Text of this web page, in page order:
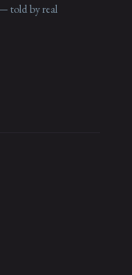
told by real